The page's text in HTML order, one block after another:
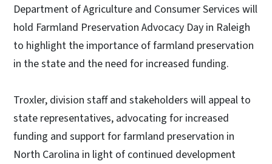
Department of Agriculture and Consumer Services will
hold Farmland Preservation Advocacy Day in Raleigh
to highlight the importance of farmland preservation
in the state and the need for increased funding.
Troxler, division staff and stakeholders will appeal to
state representatives, advocating for increased
funding and support for farmland preservation in
North Carolina in light of continued development